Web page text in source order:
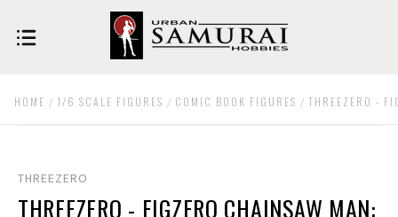
HOME 1/6 SCALE FIGURES COMIC BOOK FIGURES THREEZERO -
THREEZERO
THREEZERO - FIGZERO CHAINSAW MAN: